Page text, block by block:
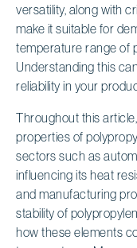
versatility, along with
make it suitable for
temperature range of
Understanding this
reliability in your
Throughout this
properties of
sectors such as
influencing its heat
and manufacturing
stability of
how these elements